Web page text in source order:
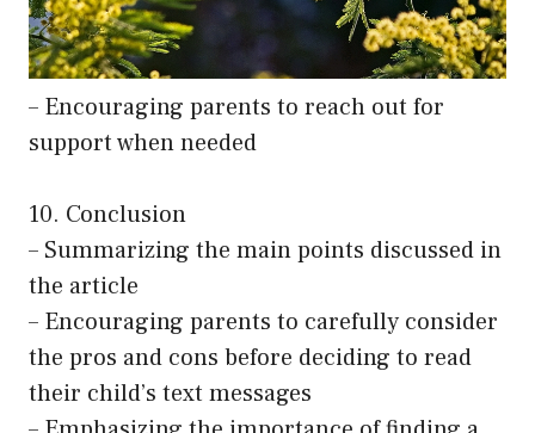
– Encouraging parents to reach out for
support when needed
10. Conclusion
– Summarizing the main points discussed in
the article
– Encouraging parents to carefully consider
the pros and cons before deciding to read
their child’s text messages